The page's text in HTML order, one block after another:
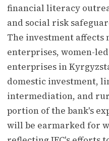
financial literacy
and social risk
The investment affects
enterprises, women-
enterprises in
domestic investment,
intermediation, and
portion of the bank's
will be earmarked for